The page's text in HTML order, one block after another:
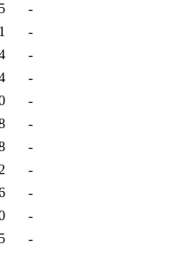
-
-
-
-
-
-
-
-
-
-
-